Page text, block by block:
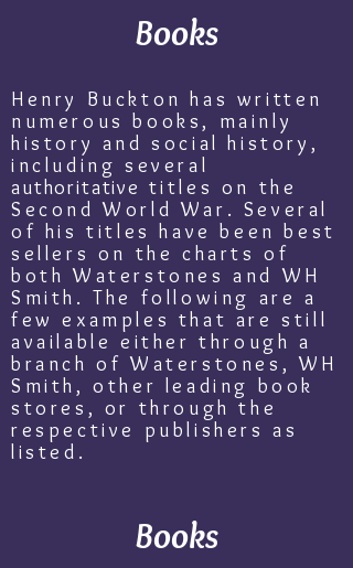
Books
Henry Buckton has written
numerous books, mainly
history and social history,
including several
authoritative titles on the
Second World War. Several
of his titles have been best
sellers on the charts of
both Waterstones and WH
Smith. The following are a
few examples that are still
available either through a
branch of Waterstones, WH
Smith, other leading book
stores, or through the
respective publishers as
listed.
Books